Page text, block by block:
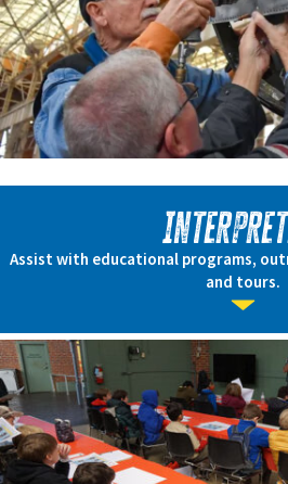
Assist with educational programs,
and tours.